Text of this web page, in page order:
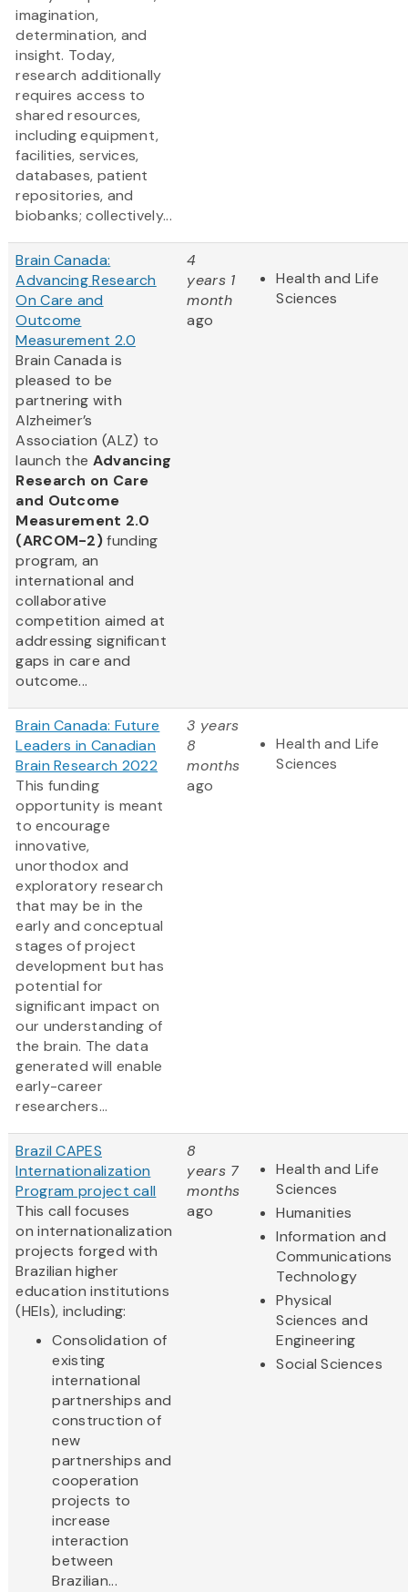
imagination,
determination, and
insight. Today,
research additionally
requires access to
shared resources,
including equipment,
facilities, services,
databases, patient
repositories, and
biobanks; collectively...
Brain Canada:
Advancing Research
On Care and
Outcome
Measurement 2.0
Brain Canada is
pleased to be
partnering with
Alzheimer’s
Association (ALZ) to
launch the Advancing
Research on Care
and Outcome
Measurement 2.0
(ARCOM-2)funding
program, an
international and
collaborative
competition aimed at
addressing significant
gaps in care and
outcome...
4
years 1
month
ago
Health and Life
Sciences
Brain Canada: Future
Leaders in Canadian
Brain Research 2022
This funding
opportunity is meant
to encourage
innovative,
unorthodox and
exploratory research
that may be in the
early and conceptual
stages of project
development but has
potential for
significant impact on
our understanding of
the brain. The data
generated will enable
early-career
researchers...
3 years
8
months
ago
Health and Life
Sciences
Brazil CAPES
Internationalization
Program project call
This call focuses
on internationalization
projects forged with
Brazilian higher
education institutions
(HEIs), including:
Consolidation of
existing
international
partnerships and
construction of
new
partnerships and
cooperation
projects to
increase
interaction
between
Brazilian...
8
years 7
months
ago
Health and Life
Sciences
Humanities
Information and
Communications
Technology
Physical
Sciences and
Engineering
Social Sciences